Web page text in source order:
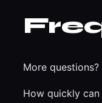
More questions?
How quickly